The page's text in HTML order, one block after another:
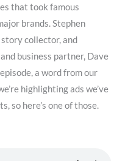
that took famous
brands. Stephen
collector, and
business partner, Dave
a word from our
highlighting ads we’ve
so here’s one of those.